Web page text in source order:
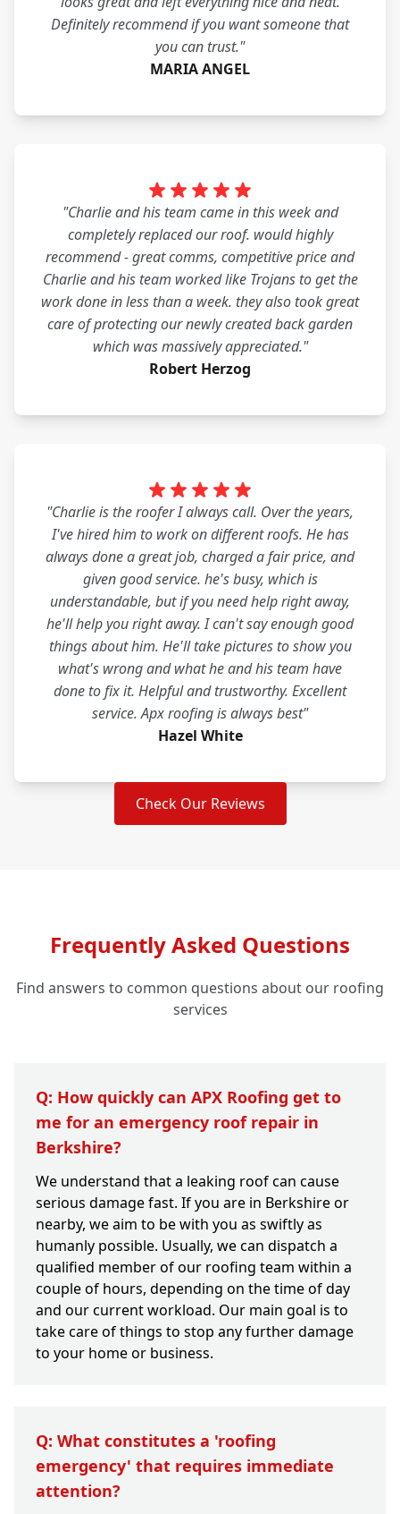
Definitely recommend if you want someone that
you can trust."
MARIA ANGEL
"Charlie and his team came in this week and
completely replaced our roof. would highly
recommend - great comms, competitive price and
Charlie and his team worked like Trojans to get the
work done in less than a week. they also took great
care of protecting our newly created back garden
which was massively appreciated."
Robert Herzog
"Charlie is the roofer I always call. Over the years,
I've hired him to work on different roofs. He has
always done a great job, charged a fair price, and
given good service. he's busy, which is
understandable, but if you need help right away,
he'll help you right away. I can't say enough good
things about him. He'll take pictures to show you
what's wrong and what he and his team have
done to fix it. Helpful and trustworthy. Excellent
service. Apx roofing is always best"
Hazel White
Check Our Reviews
Frequently Asked Questions
Find answers to common questions about our roofing
services
Q: How quickly can APX Roofing get to
me for an emergency roof repair in
Berkshire?
We understand that a leaking roof can cause
serious damage fast. If you are in Berkshire or
nearby, we aim to be with you as swiftly as
humanly possible. Usually, we can dispatch a
qualified member of our roofing team within a
couple of hours, depending on the time of day
and our current workload. Our main goal is to
take care of things to stop any further damage
to your home or business.
Q: What constitutes a 'roofing
emergency' that requires immediate
attention?